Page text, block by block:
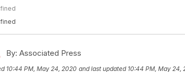
By: Associated Press
10:44 PM, May 24, 2020 and last updated 10:44 PM, May 24,